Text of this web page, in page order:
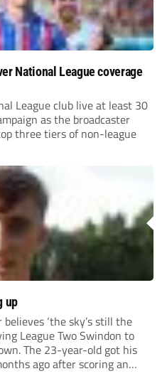
National League coverage
League club live at least 30
as the broadcaster
three tiers of non-league
up
‘the sky’s still the
League Two Swindon to
The 23-year-old got his
ago after scoring an